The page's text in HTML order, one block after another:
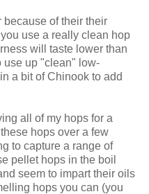
of their their
use a really clean hop
will taste lower than
use up "clean" low-
a bit of Chinook to add
all of my hops for a
hops over a few
to capture a range of
pellet hops in the boil
seem to impart their oils
hops you can (you